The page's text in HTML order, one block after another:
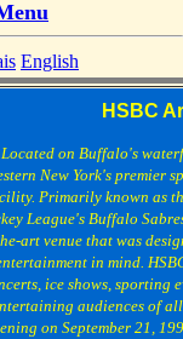
English
HSBC
Located on Buffalo's
New York's premier
Primarily known as
League's Buffalo
art venue that was
in mind.
ice shows, sporting
audiences of
on September 21,